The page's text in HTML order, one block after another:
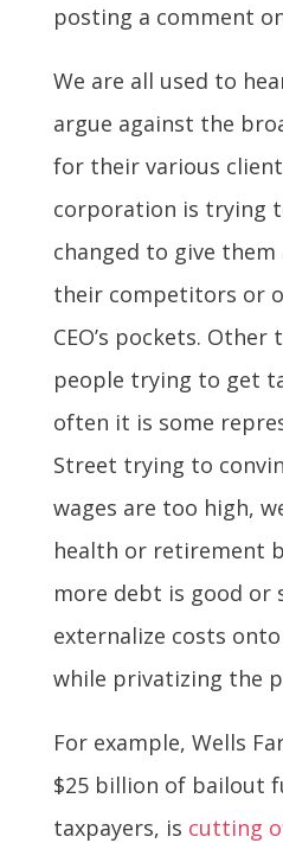
posting a comment
We are all used to
argue against the
for their various
corporation is trying
changed to give
their competitors or
CEO’s pockets.
people trying to get
often it is some
Street trying to
wages are too high,
health or retirement
more debt is good or
externalize costs
while privatizing the
For example, Wells
$25 billion of bailout
taxpayers, is cutting